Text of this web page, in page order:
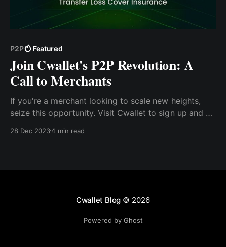
P2P Featured
Join Cwallet's P2P Revolution: A
Call to Merchants
If you're a merchant looking to scale new heights,
seize this opportunity. Visit Cwallet to sign up and be
information, contact @Brian_Cwallet on Telegram or
28 Dec 20234 min read
Cwallet Blog © 2026
Powered by Ghost